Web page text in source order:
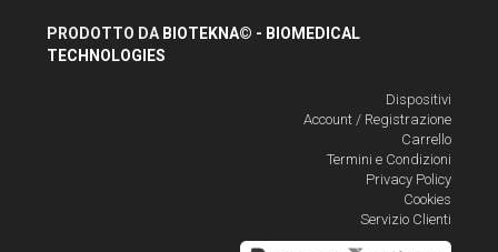
PRODOTTO DA BIOTEKNA© - BIOMEDICAL
TECHNOLOGIES
Dispositivi
Account / Registrazione
Carrello
Termini e Condizioni
Privacy Policy
Cookies
Servizio Clienti